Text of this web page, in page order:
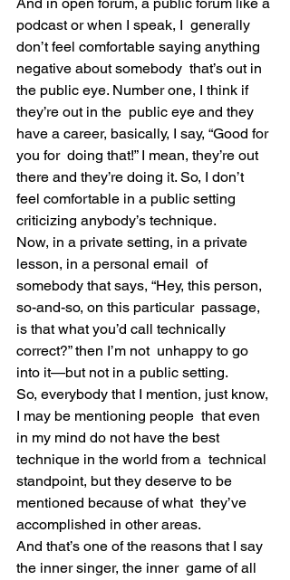
podcast or when I speak, I  generally
don’t feel comfortable saying anything
negative about somebody  that’s out in
the public eye. Number one, I think if
they’re out in the  public eye and they
have a career, basically, I say, “Good for
you for  doing that!” I mean, they’re out
there and they’re doing it. So, I don’t
feel comfortable in a public setting
criticizing anybody’s technique.
Now, in a private setting, in a private
lesson, in a personal email  of
somebody that says, “Hey, this person,
so-and-so, on this particular  passage,
is that what you’d call technically
correct?” then I’m not  unhappy to go
into it—but not in a public setting.
So, everybody that I mention, just know,
I may be mentioning people  that even
in my mind do not have the best
technique in the world from a  technical
standpoint, but they deserve to be
mentioned because of what  they’ve
accomplished in other areas.
And that’s one of the reasons that I say
the inner singer, the inner  game of all